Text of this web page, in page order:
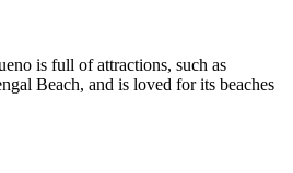
is full of attractions, such as
Beach, and is loved for its beaches